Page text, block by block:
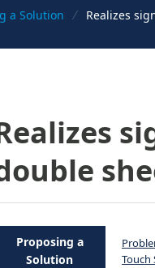
a Solution Realizes
Proposing a
Solution
Touch